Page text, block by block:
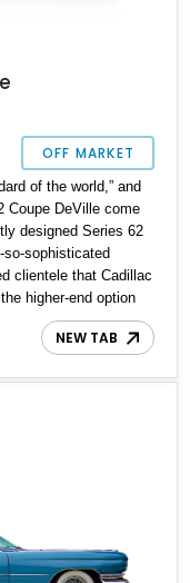
OFF MARKET
of the world,” and
Coupe DeVille come
designed Series 62
sophisticated
clientele that Cadillac
higher-end option
America, a Cadillac
Motortrend’s first-
It featured
NEW TAB